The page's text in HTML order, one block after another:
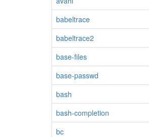
babeltrace
babeltrace2
base-files
base-passwd
bash
bash-completion
bc